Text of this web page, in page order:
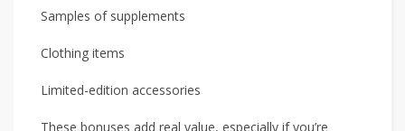
Samples of supplements
Clothing items
Limited-edition accessories
These bonuses add real value, especially if you’re